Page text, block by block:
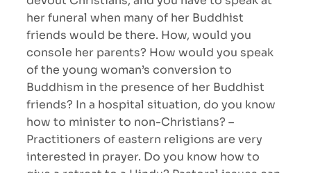
her funeral when many of her Buddhist
friends would be there. How, would you
console her parents? How would you speak
of the young woman’s conversion to
Buddhism in the presence of her Buddhist
friends? In a hospital situation, do you know
how to minister to non-Christians? –
Practitioners of eastern religions are very
interested in prayer. Do you know how to